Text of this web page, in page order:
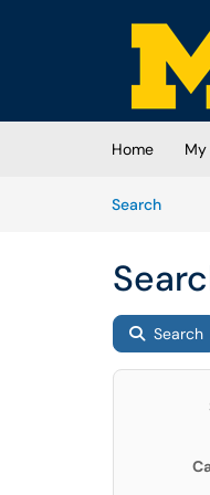
Skip to main content
(opens in
Home
SearchArticles
Search